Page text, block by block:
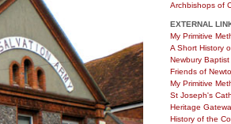
Archbishops of
EXTERNAL
My Primitive
A Short History
Newbury Baptist
Friends of
My Primitive
St Joseph's
Heritage
History of the